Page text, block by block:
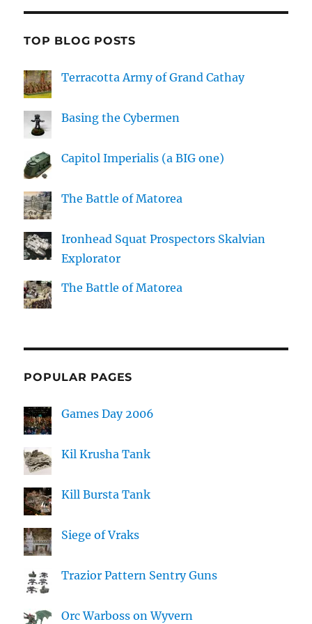
TOP BLOG POSTS
Terracotta Army of Grand Cathay
Basing the Cybermen
Capitol Imperialis (a BIG one)
The Battle of Matorea
Ironhead Squat Prospectors Skalvian
Explorator
The Battle of Matorea
POPULAR PAGES
Games Day 2006
Kil Krusha Tank
Kill Bursta Tank
Siege of Vraks
Trazior Pattern Sentry Guns
Orc Warboss on Wyvern